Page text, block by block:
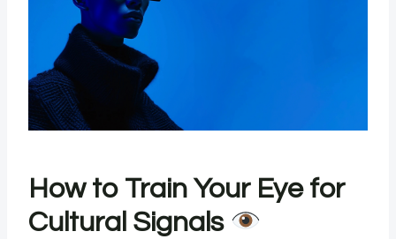
How to Train Your Eye for
Cultural Signals